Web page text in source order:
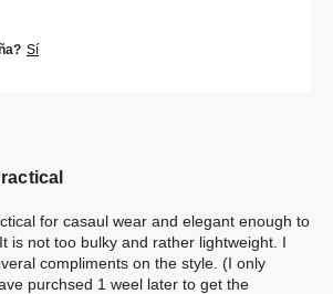
Sí
for casaul wear and elegant enough to
is not too bulky and rather lightweight. I
compliments on the style. (I only
purchsed 1 weel later to get the